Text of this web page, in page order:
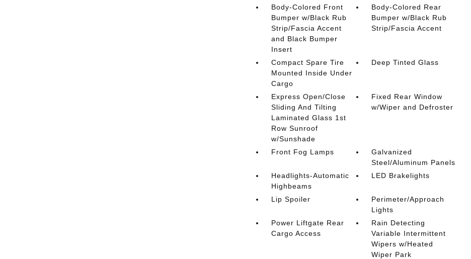
Body-Colored Front
Bumper w/Black Rub
Strip/Fascia Accent
and Black Bumper
Insert
Body-Colored Rear
Bumper w/Black Rub
Strip/Fascia Accent
Compact Spare Tire
Mounted Inside Under
Cargo
Deep Tinted Glass
Express Open/Close
Sliding And Tilting
Laminated Glass 1st
Row Sunroof
w/Sunshade
Fixed Rear Window
w/Wiper and Defroster
Front Fog Lamps
Galvanized
Steel/Aluminum Panels
Headlights-Automatic
Highbeams
LED Brakelights
Lip Spoiler
Perimeter/Approach
Lights
Power Liftgate Rear
Cargo Access
Rain Detecting
Variable Intermittent
Wipers w/Heated
Wiper Park